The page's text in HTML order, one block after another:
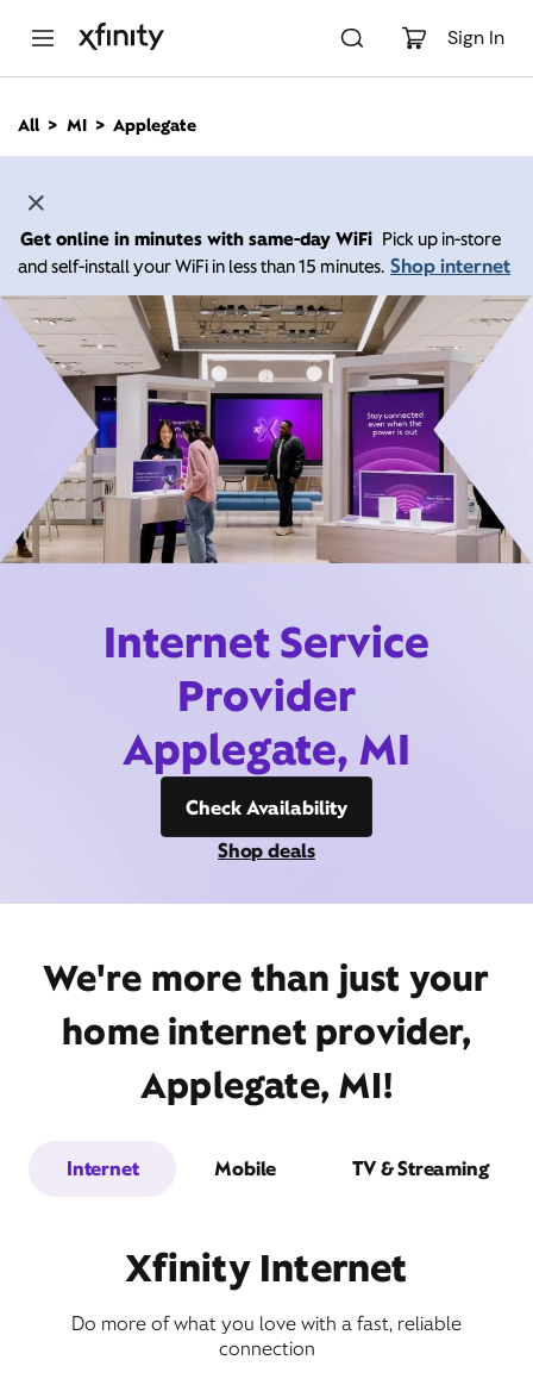
Sign In
n
All MI Applegate
Get online in minutes with same-day WiFi Pick up in-store
and self-install your WiFi in less than 15 minutes. Shop internet
Internet Service
Provider
Applegate, MI
Check Availability
Shop deals
We're more than just your
home internet provider,
Applegate, MI!
Internet Mobile TV & Streaming
Xfinity Internet
Do more of what you love with a fast, reliable
connection